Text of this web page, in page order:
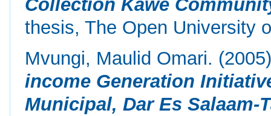
Collection Kawe
thesis, The Open University
Mvungi, Maulid Omari.
income Generation
Municipal, Dar Es Salaam-